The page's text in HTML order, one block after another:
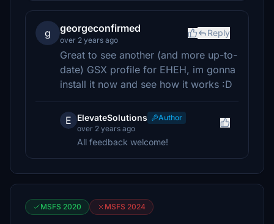
g georgeconfirmed
over 2 years ago
Reply
Great to see another (and more up-to-
date) GSX profile for EHEH, im gonna
install it now and see how it works :D
E ElevateSolutions
Author
over 2 years ago
All feedback welcome!
MSFS 2020 MSFS 2024